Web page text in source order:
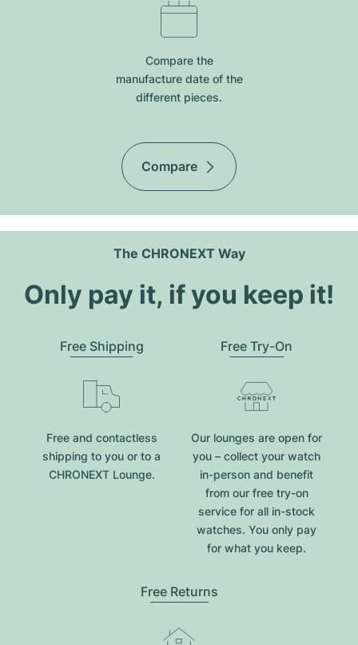
Compare the
manufacture date of the
different pieces.
Compare
The CHRONEXT Way
Only pay it, if you keep it!
Free Shipping
Free and contactless
shipping to you or to a
CHRONEXT Lounge.
Free Try-On
Our lounges are open for
you – collect your watch
in-person and benefit
from our free try-on
service for all in-stock
watches. You only pay
for what you keep.
Free Returns